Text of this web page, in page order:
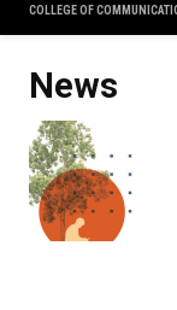
COLLEGE OF
News